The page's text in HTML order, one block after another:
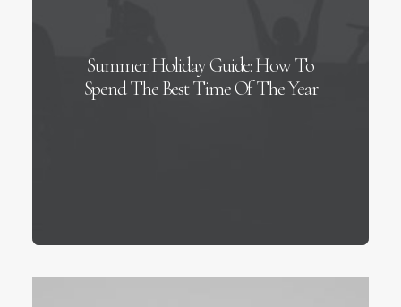
Summer Holiday Guide: How To
Spend The Best Time Of The Year